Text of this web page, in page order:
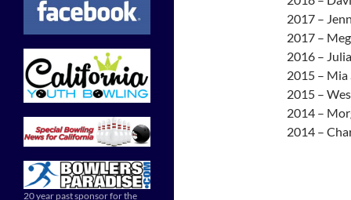
2017 –
2017 –
2016 –
2015 – Mia
2015 –
2014 –
2014 –
20 year past sponsor for the